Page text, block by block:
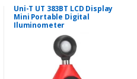
Uni-T UT 383BT LCD Display
Mini Portable Digital
Iluminometer